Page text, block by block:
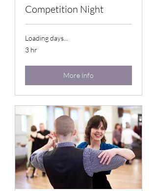
Competition Night
Loading days...
3 hr
More Info